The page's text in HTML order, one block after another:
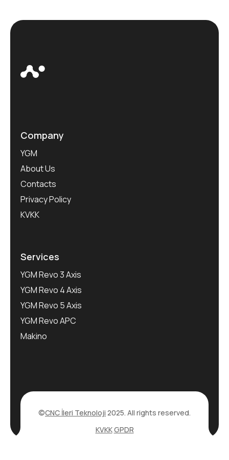
Company
YGM
About Us
Contacts
Privacy Policy
KVKK
Services
YGM Revo 3 Axis
YGM Revo 4 Axis
YGM Revo 5 Axis
YGM Revo APC
Makino
©CNC İleri Teknoloji 2025. All rights reserved.
KVKKGPDR